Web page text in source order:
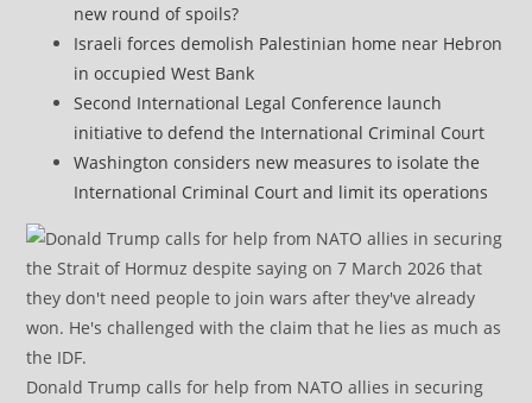
new round of spoils?
Israeli forces demolish Palestinian home near Hebron
in occupied West Bank
Second International Legal Conference launch
initiative to defend the International Criminal Court
Washington considers new measures to isolate the
International Criminal Court and limit its operations
Donald Trump calls for help from NATO allies in securing